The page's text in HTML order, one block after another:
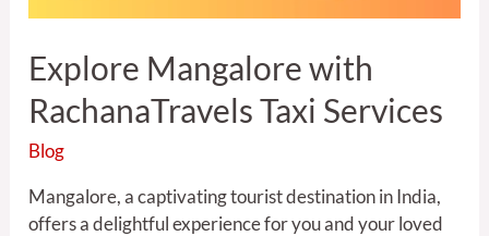
Explore Mangalore with
RachanaTravels Taxi Services
Blog
Mangalore, a captivating tourist destination in India,
offers a delightful experience for you and your loved